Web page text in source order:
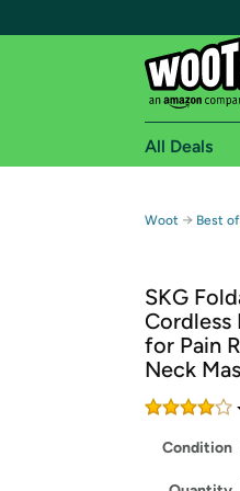
Free
Free
Amazon
Get
All Deals
Woot → Best
SKG
Cordless
for Pain
Neck
Condition